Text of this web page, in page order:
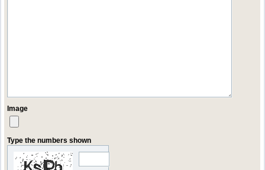
Image
Type the numbers shown